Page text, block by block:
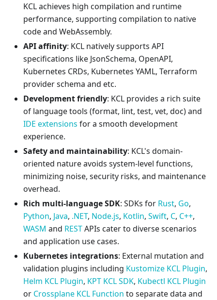
KCL achieves high compilation and runtime
performance, supporting compilation to native
code and WebAssembly.
API affinity: KCL natively supports API
specifications like JsonSchema, OpenAPI,
Kubernetes CRDs, Kubernetes YAML, Terraform
provider schema and etc.
Development friendly: KCL provides a rich suite
of language tools (format, lint, test, vet, doc) and
IDE extensions for a smooth development
experience.
Safety and maintainability: KCL's domain-
oriented nature avoids system-level functions,
minimizing noise, security risks, and maintenance
overhead.
Rich multi-language SDK: SDKs for Rust, Go,
Python, Java, .NET, Node.js, Kotlin, Swift, C, C++,
WASM and RESTAPIs cater to diverse scenarios
and application use cases.
Kubernetes integrations: External mutation and
validation plugins including Kustomize KCL Plugin,
Helm KCL Plugin, KPT KCL SDK, Kubectl KCL Plugin
or Crossplane KCL Function to separate data and